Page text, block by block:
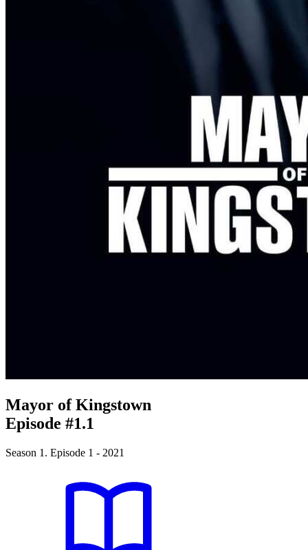
Mayor of Kingstown
Episode #1.1
Season 1. Episode 1 - 2021